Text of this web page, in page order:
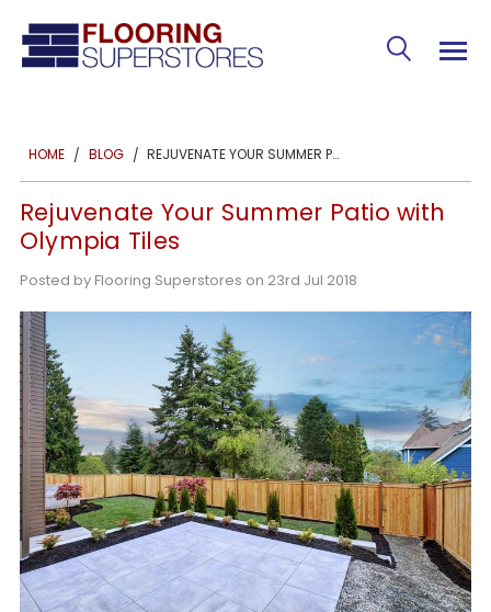
HOME BLOG REJUVENATE YOUR SUMMER PATIO WITH OLYMPIA TILES
Rejuvenate Your Summer Patio with
Olympia Tiles
Posted by Flooring Superstores on 23rd Jul 2018